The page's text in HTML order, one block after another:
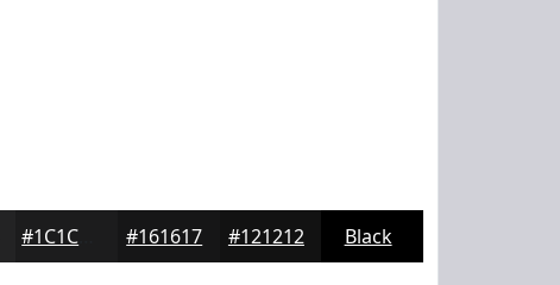
#161617 #121212 Black